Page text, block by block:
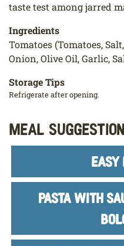
taste test among jarred
Ingredients
Tomatoes (Tomatoes,
Onion, Olive Oil, Garlic,
Storage Tips
Refrigerate after opening.
Meal
EASY
PASTA WITH